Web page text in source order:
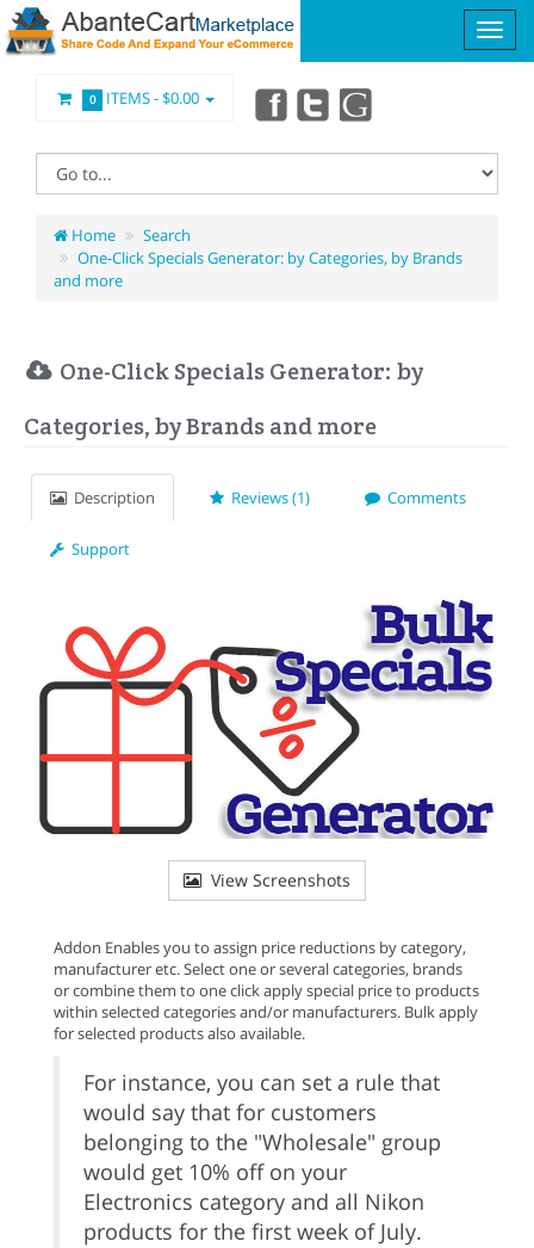
0 ITEMS -$0.00
Home
Search
One-Click Specials Generator: by Categories, by Brands
and more
One-Click Specials Generator: by
Categories, by Brands and more
Description Reviews (1) Comments
Support
View Screenshots
Addon Enables you to assign price reductions by category,
manufacturer etc. Select one or several categories, brands
or combine them to one click apply special price to products
within selected categories and/or manufacturers. Bulk apply
for selected products also available.
For instance, you can set a rule that
would say that for customers
belonging to the "Wholesale" group
would get 10% off on your
Electronics category and all Nikon
products for the first week of July.